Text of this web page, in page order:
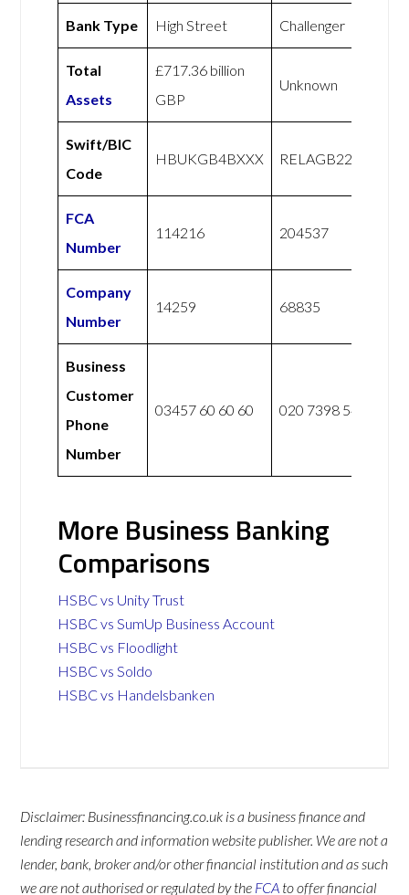
Bank Type High Street Challenger
Total
Assets
£717.36 billion
GBP
Unknown
Swift/BIC
Code
HBUKGB4BXXX RELAGB22XXX
FCA
Number
114216 204537
Company
Number
14259 68835
Business
Customer
Phone
Number
03457 60 60 60 020 7398 5400
More Business Banking
Comparisons
HSBC vs Unity Trust
HSBC vs SumUp Business Account
HSBC vs Floodlight
HSBC vs Soldo
HSBC vs Handelsbanken
Disclaimer: Businessfinancing.co.uk is a business finance and
lending research and information website publisher. We are not a
lender, bank, broker and/or other financial institution and as such
we are not authorised or regulated by the FCA to offer financial